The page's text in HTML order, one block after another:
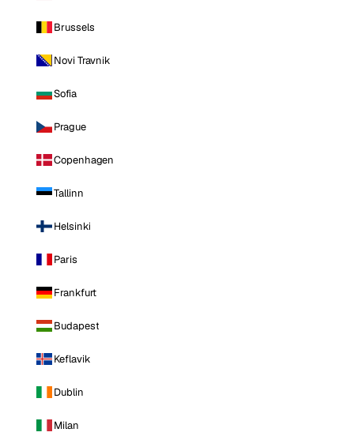
Brussels
Novi Travnik
Sofia
Prague
Copenhagen
Tallinn
Helsinki
Paris
Frankfurt
Budapest
Keflavik
Dublin
Milan